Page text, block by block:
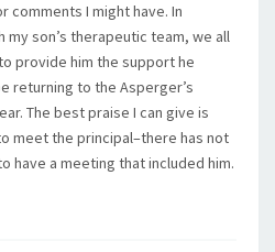
comments I might have. In
my son’s therapeutic team, we all
provide him the support he
returning to the Asperger’s
The best praise I can give is
meet the principal–there has not
have a meeting that included him.